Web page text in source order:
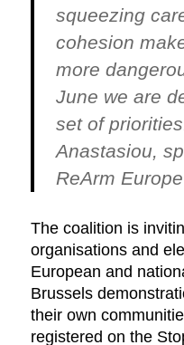
squeezing
cohesion
more
June we are
set of
Anastasiou,
ReArm Europe
The coalition is
organisations and
European and
Brussels
their own
registered on the